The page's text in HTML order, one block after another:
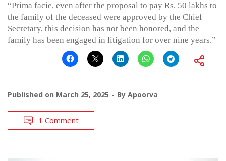
“Prima facie, even after the proposal to pay Rs. 50 lakhs to
the family of the deceased were approved by the Chief
Secretary, this decision has not been honored, and the
family has been engaged in litigation for over nine years.”
Published on March 25, 2025 By Apoorva
1 Comment